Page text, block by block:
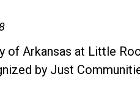
of Arkansas at Little
by Just